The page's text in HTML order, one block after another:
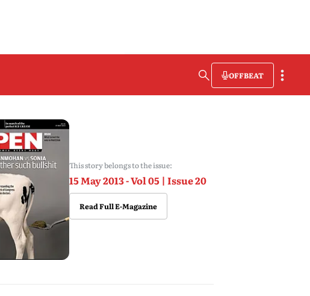
OFFBEAT
This story belongs to the issue:
15 May 2013 - Vol 05 | Issue 20
Read Full E-Magazine